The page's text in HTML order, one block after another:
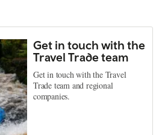
Get in touch with the
Travel Trade team
Get in touch with the Travel
Trade team and regional
companies.